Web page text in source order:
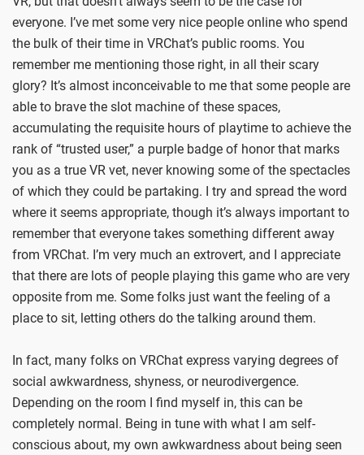
everyone. I’ve met some very nice people online who spend
the bulk of their time in VRChat’s public rooms. You
remember me mentioning those right, in all their scary
glory? It’s almost inconceivable to me that some people are
able to brave the slot machine of these spaces,
accumulating the requisite hours of playtime to achieve the
rank of “trusted user,” a purple badge of honor that marks
you as a true VR vet, never knowing some of the spectacles
of which they could be partaking. I try and spread the word
where it seems appropriate, though it’s always important to
remember that everyone takes something different away
from VRChat. I’m very much an extrovert, and I appreciate
that there are lots of people playing this game who are very
opposite from me. Some folks just want the feeling of a
place to sit, letting others do the talking around them.
In fact, many folks on VRChat express varying degrees of
social awkwardness, shyness, or neurodivergence.
Depending on the room I find myself in, this can be
completely normal. Being in tune with what I am self-
conscious about, my own awkwardness about being seen